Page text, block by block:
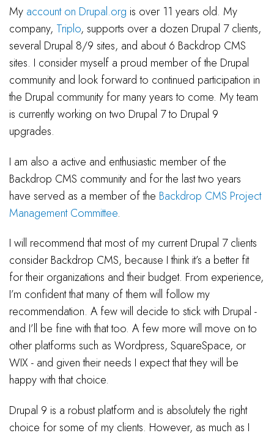
My account on Drupal.org is over 11 years old. My
company, Triplo, supports over a dozen Drupal 7 clients,
several Drupal 8/9 sites, and about 6 Backdrop CMS
sites. I consider myself a proud member of the Drupal
community and look forward to continued participation in
the Drupal community for many years to come. My team
is currently working on two Drupal 7 to Drupal 9
upgrades.
I am also a active and enthusiastic member of the
Backdrop CMS community and for the last two years
have served as a member of the Backdrop CMS Project
Management Committee.
I will recommend that most of my current Drupal 7 clients
consider Backdrop CMS, because I think it’s a better fit
for their organizations and their budget. From experience,
I’m confident that many of them will follow my
recommendation. A few will decide to stick with Drupal -
and I’ll be fine with that too. A few more will move on to
other platforms such as Wordpress, SquareSpace, or
WIX - and given their needs I expect that they will be
happy with that choice.
Drupal 9 is a robust platform and is absolutely the right
choice for some of my clients. However, as much as I